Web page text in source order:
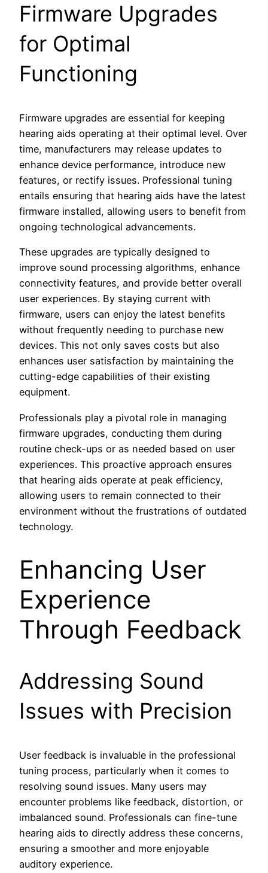
Firmware Upgrades
for Optimal
Functioning
Firmware upgrades are essential for keeping
hearing aids operating at their optimal level. Over
time, manufacturers may release updates to
enhance device performance, introduce new
features, or rectify issues. Professional tuning
entails ensuring that hearing aids have the latest
firmware installed, allowing users to benefit from
ongoing technological advancements.
These upgrades are typically designed to
improve sound processing algorithms, enhance
connectivity features, and provide better overall
user experiences. By staying current with
firmware, users can enjoy the latest benefits
without frequently needing to purchase new
devices. This not only saves costs but also
enhances user satisfaction by maintaining the
cutting-edge capabilities of their existing
equipment.
Professionals play a pivotal role in managing
firmware upgrades, conducting them during
routine check-ups or as needed based on user
experiences. This proactive approach ensures
that hearing aids operate at peak efficiency,
allowing users to remain connected to their
environment without the frustrations of outdated
technology.
Enhancing User
Experience
Through Feedback
Addressing Sound
Issues with Precision
User feedback is invaluable in the professional
tuning process, particularly when it comes to
resolving sound issues. Many users may
encounter problems like feedback, distortion, or
imbalanced sound. Professionals can fine-tune
hearing aids to directly address these concerns,
ensuring a smoother and more enjoyable
auditory experience.